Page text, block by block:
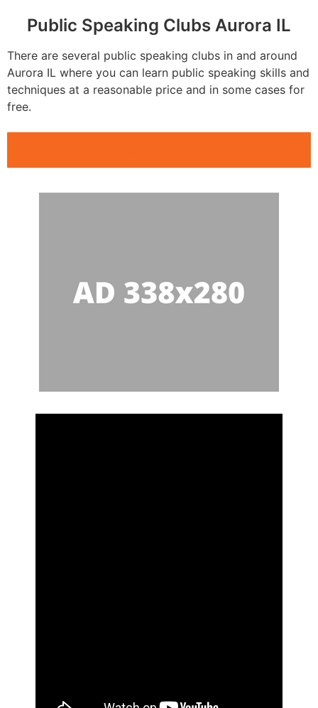
Public Speaking Clubs Aurora IL
There are several public speaking clubs in and around
Aurora IL where you can learn public speaking skills and
techniques at a reasonable price and in some cases for
free.